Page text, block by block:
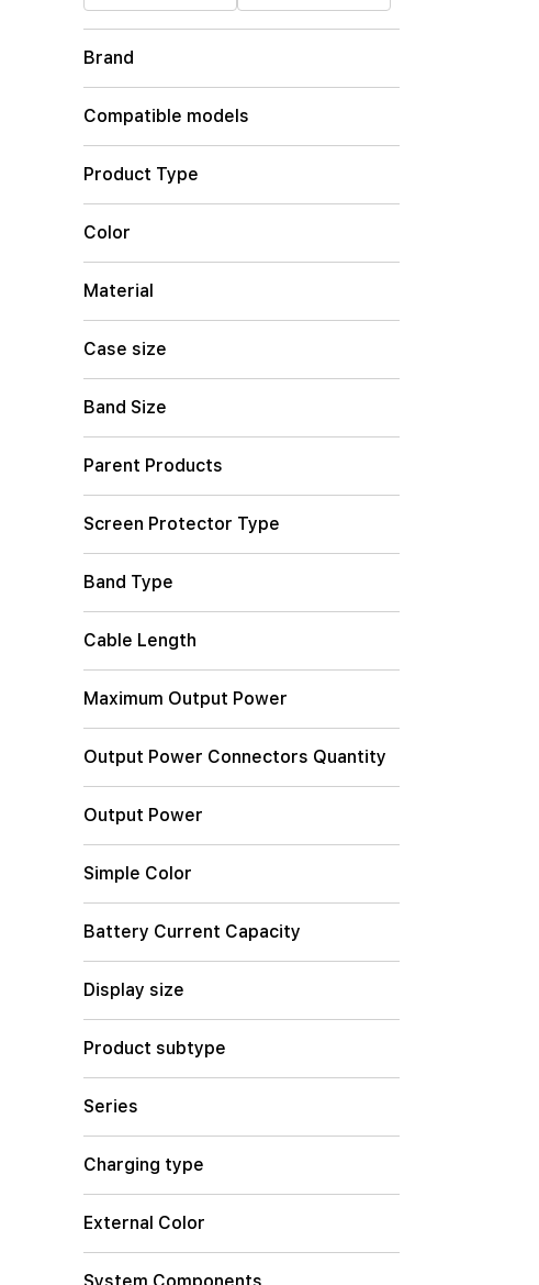
Brand
Compatible models
Product Type
Color
Material
Case size
Band Size
Parent Products
Screen Protector Type
Band Type
Cable Length
Maximum Output Power
Output Power Connectors Quantity
Output Power
Simple Color
Battery Current Capacity
Display size
Product subtype
Series
Charging type
External Color